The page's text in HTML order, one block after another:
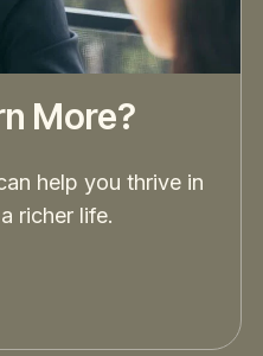
More?
help you thrive in
richer life.